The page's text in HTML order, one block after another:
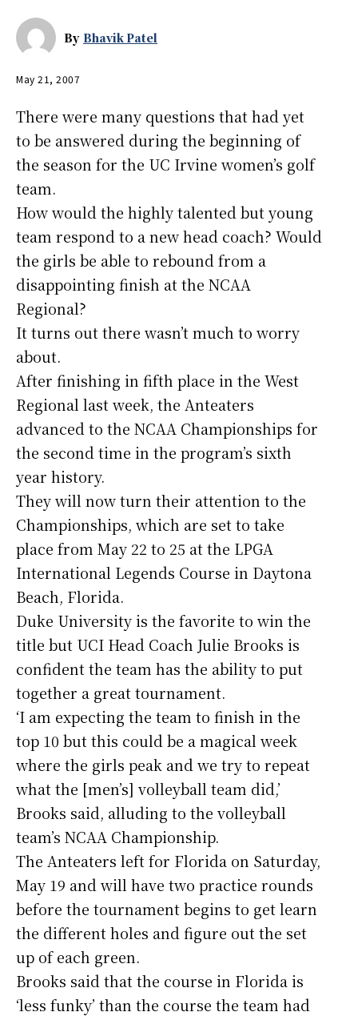
By Bhavik Patel
May 21, 2007
There were many questions that had yet
to be answered during the beginning of
the season for the UC Irvine women’s golf
team.
How would the highly talented but young
team respond to a new head coach? Would
the girls be able to rebound from a
disappointing finish at the NCAA
Regional?
It turns out there wasn’t much to worry
about.
After finishing in fifth place in the West
Regional last week, the Anteaters
advanced to the NCAA Championships for
the second time in the program’s sixth
year history.
They will now turn their attention to the
Championships, which are set to take
place from May 22 to 25 at the LPGA
International Legends Course in Daytona
Beach, Florida.
Duke University is the favorite to win the
title but UCI Head Coach Julie Brooks is
confident the team has the ability to put
together a great tournament.
‘I am expecting the team to finish in the
top 10 but this could be a magical week
where the girls peak and we try to repeat
what the [men’s] volleyball team did,’
Brooks said, alluding to the volleyball
team’s NCAA Championship.
The Anteaters left for Florida on Saturday,
May 19 and will have two practice rounds
before the tournament begins to get learn
the different holes and figure out the set
up of each green.
Brooks said that the course in Florida is
‘less funky’ than the course the team had